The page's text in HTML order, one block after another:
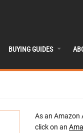
BUYING GUIDES
As an Amazon
click on an